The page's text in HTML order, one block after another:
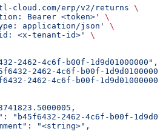
erp/v2/returns \
Bearer <token>'
\
application/json'
\
<x-tenant-id>'
\
2462-4c6f-b00f-1d9d01000000",
2462-4c6f-b00f-
2462-4c6f-b00f-
"b45f6432-2462-4c6f-b00f-
"<string>",